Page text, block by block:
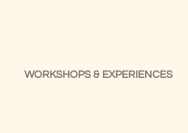
WORKSHOPS & EXPERIENCES